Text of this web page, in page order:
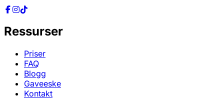
Ressurser
Priser
FAQ
Blogg
Gaveeske
Kontakt